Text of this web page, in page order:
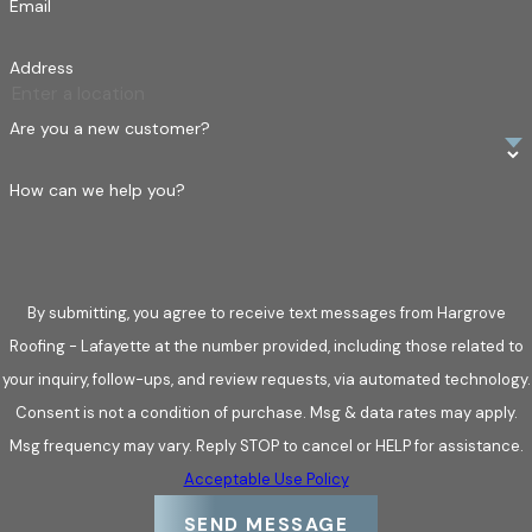
availability, we’re ready to assist you in any roofing
you need it.
What sets us apart?
24/7 Emergency Services:
claims.
Experienced Professionals: Certified team with a
commitment to high standards and dependable service.
Trust us to provide comprehensive, attentive roof repair
services that make a difference.
Email
Address
Are you a new customer?
How can we help you?
By submitting, you agree to receive text messages from Hargrove
Roofing - Lafayette at the number provided, including those related to
your inquiry, follow-ups, and review requests, via automated technology.
Consent is not a condition of purchase. Msg & data rates may apply.
Msg frequency may vary. Reply STOP to cancel or HELP for assistance.
Acceptable Use Policy
SEND MESSAGE